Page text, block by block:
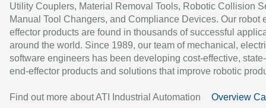
Utility Couplers, Material Removal Tools, Robotic Collision
Manual Tool Changers, and Compliance Devices. Our robot
effector products are found in thousands of successful
around the world. Since 1989, our team of mechanical,
software engineers has been developing cost-effective,
end-effector products and solutions that improve robotic
Find out more about ATI Industrial Automation Overview